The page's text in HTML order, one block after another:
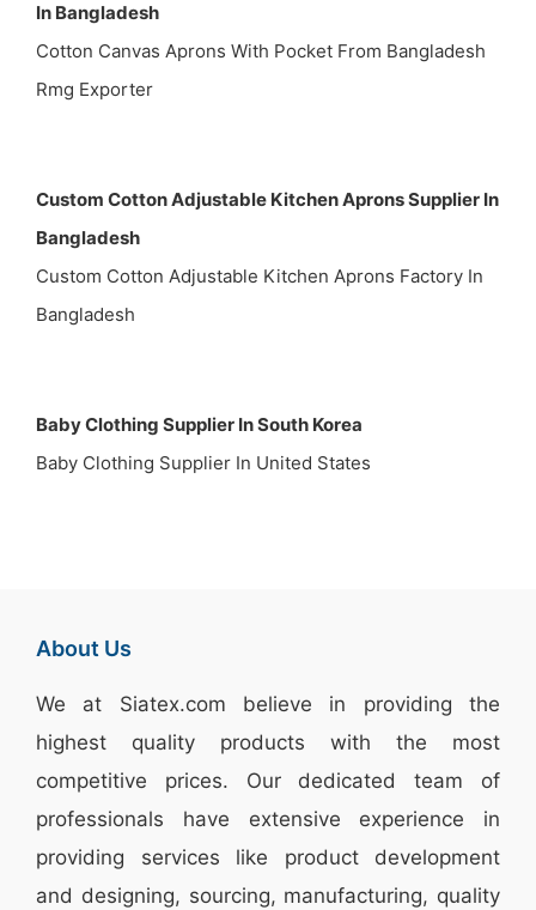
In Bangladesh
Cotton Canvas Aprons With Pocket From Bangladesh
Rmg Exporter
Custom Cotton Adjustable Kitchen Aprons Supplier In
Bangladesh
Custom Cotton Adjustable Kitchen Aprons Factory In
Bangladesh
Baby Clothing Supplier In South Korea
Baby Clothing Supplier In United States
About Us
We at Siatex.com believe in providing the
highest quality products with the most
competitive prices. Our dedicated team of
professionals have extensive experience in
providing services like product development
and designing, sourcing, manufacturing, quality